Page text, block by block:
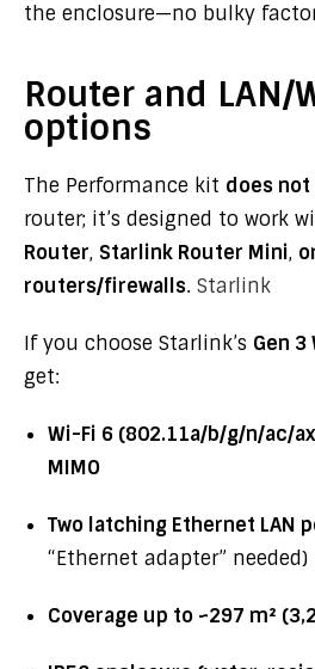
the enclosure—no bulky
Router and LAN/
options
The Performance kit does not
router; it’s designed to work
Router, Starlink Router Mini,
routers/firewalls. Starlink
If you choose Starlink’s Gen
get:
Wi-Fi 6 (802.11a/b/g/n/ac/
MIMO
Two latching Ethernet LAN
“Ethernet adapter” needed)
Coverage up to ~297 m²